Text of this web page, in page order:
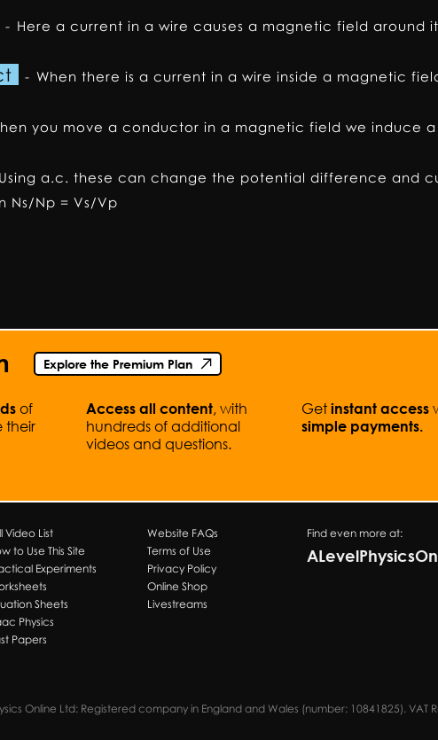
- Here a current in a wire causes a magnetic field around it
- When there is a current in a wire inside a magnetic
you move a conductor in a magnetic field we induce
Using a.c. these can change the potential difference and
Ns/Np = Vs/Vp
Explore the Premium Plan
of
their
Get instant access
simple payments.
Access all content, with
hundreds of additional
videos and questions.
Video List
to Use This Site
Experiments
Sheets
Physics
Papers
Website FAQs
Terms of Use
Privacy Policy
Online Shop
Livestreams
Find even more at:
Online Ltd: Registered company in England and Wales (number: 10841825). VAT